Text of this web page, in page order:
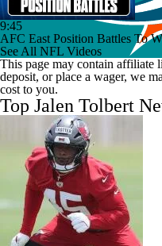
9:45
AFC East Position Battles To
See All NFL Videos
This page may contain affiliate
deposit, or place a wager, we
cost to you.
Top Jalen Tolbert